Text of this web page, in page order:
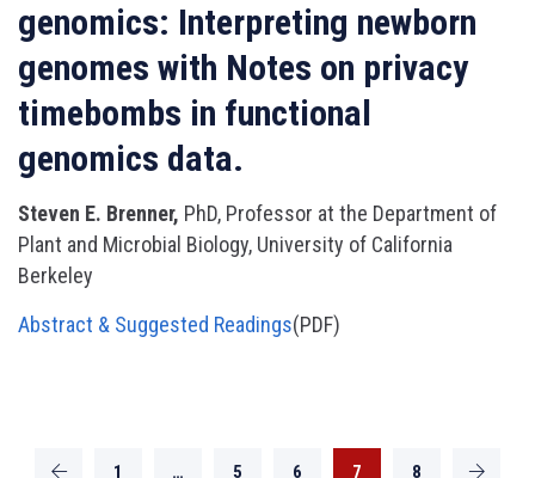
genomics: Interpreting newborn
genomes with Notes on privacy
timebombs in functional
genomics data.
Steven E. Brenner, PhD, Professor at the Department of
Plant and Microbial Biology, University of California
Berkeley
Abstract & Suggested Readings(PDF)
1 … 5 6 7 8